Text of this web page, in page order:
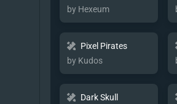
by Hexeum
Pixel Pirates
by Kudos
Dark Skull